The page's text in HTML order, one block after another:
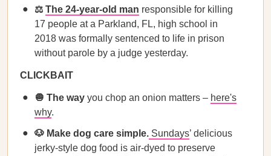
⚖️ The 24-year-old man responsible for killing
17 people at a Parkland, FL, high school in
2018 was formally sentenced to life in prison
without parole by a judge yesterday.
CLICKBAIT
🧅 The way you chop an onion matters – here's
why.
🐶 Make dog care simple. Sundays’ delicious
jerky-style dog food is air-dyed to preserve